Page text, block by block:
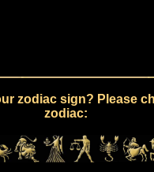
zodiac sign? Please
zodiac: